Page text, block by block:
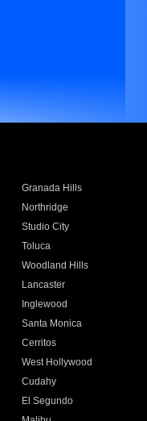
Granada Hills
Northridge
Studio City
Toluca
Woodland Hills
Lancaster
Inglewood
Santa Monica
Cerritos
West Hollywood
Cudahy
El Segundo